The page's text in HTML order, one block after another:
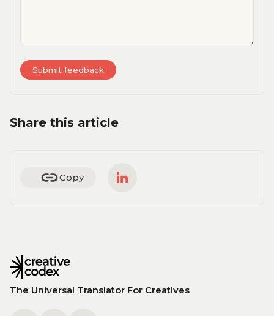
Share this article
Copy
The Universal Translator For Creatives